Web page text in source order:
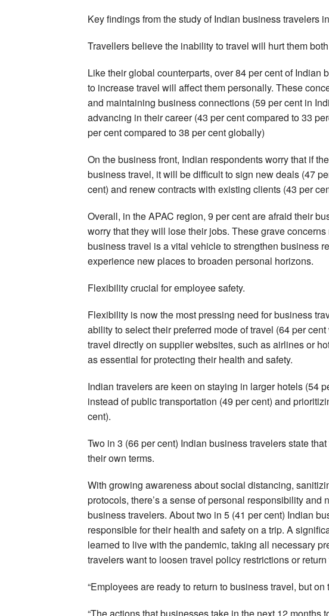
Key findings from the study of Indian business travelers
Travellers believe the inability to travel will hurt them
Like their global counterparts, over 84 per cent of Indian
to increase travel will affect them personally. These
and maintaining business connections (59 per cent in
advancing in their career (43 per cent compared to 33
per cent compared to 38 per cent globally)
On the business front, Indian respondents worry that if
business travel, it will be difficult to sign new deals (47
cent) and renew contracts with existing clients (43 per
Overall, in the APAC region, 9 per cent are afraid their
worry that they will lose their jobs. These grave
business travel is a vital vehicle to strengthen business
experience new places to broaden personal horizons.
Flexibility crucial for employee safety.
Flexibility is now the most pressing need for business
ability to select their preferred mode of travel (64 per
travel directly on supplier websites, such as airlines or
as essential for protecting their health and safety.
Indian travelers are keen on staying in larger hotels (54
instead of public transportation (49 per cent) and
cent).
Two in 3 (66 per cent) Indian business travelers state
their own terms.
With growing awareness about social distancing,
protocols, there’s a sense of personal responsibility and
business travelers. About two in 5 (41 per cent) Indian
responsible for their health and safety on a trip. A
learned to live with the pandemic, taking all necessary
travelers want to loosen travel policy restrictions or
“Employees are ready to return to business travel, but on